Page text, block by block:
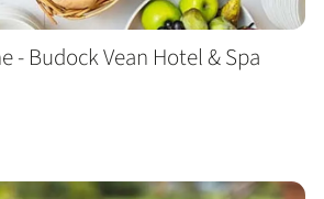
- Budock Vean Hotel & Spa